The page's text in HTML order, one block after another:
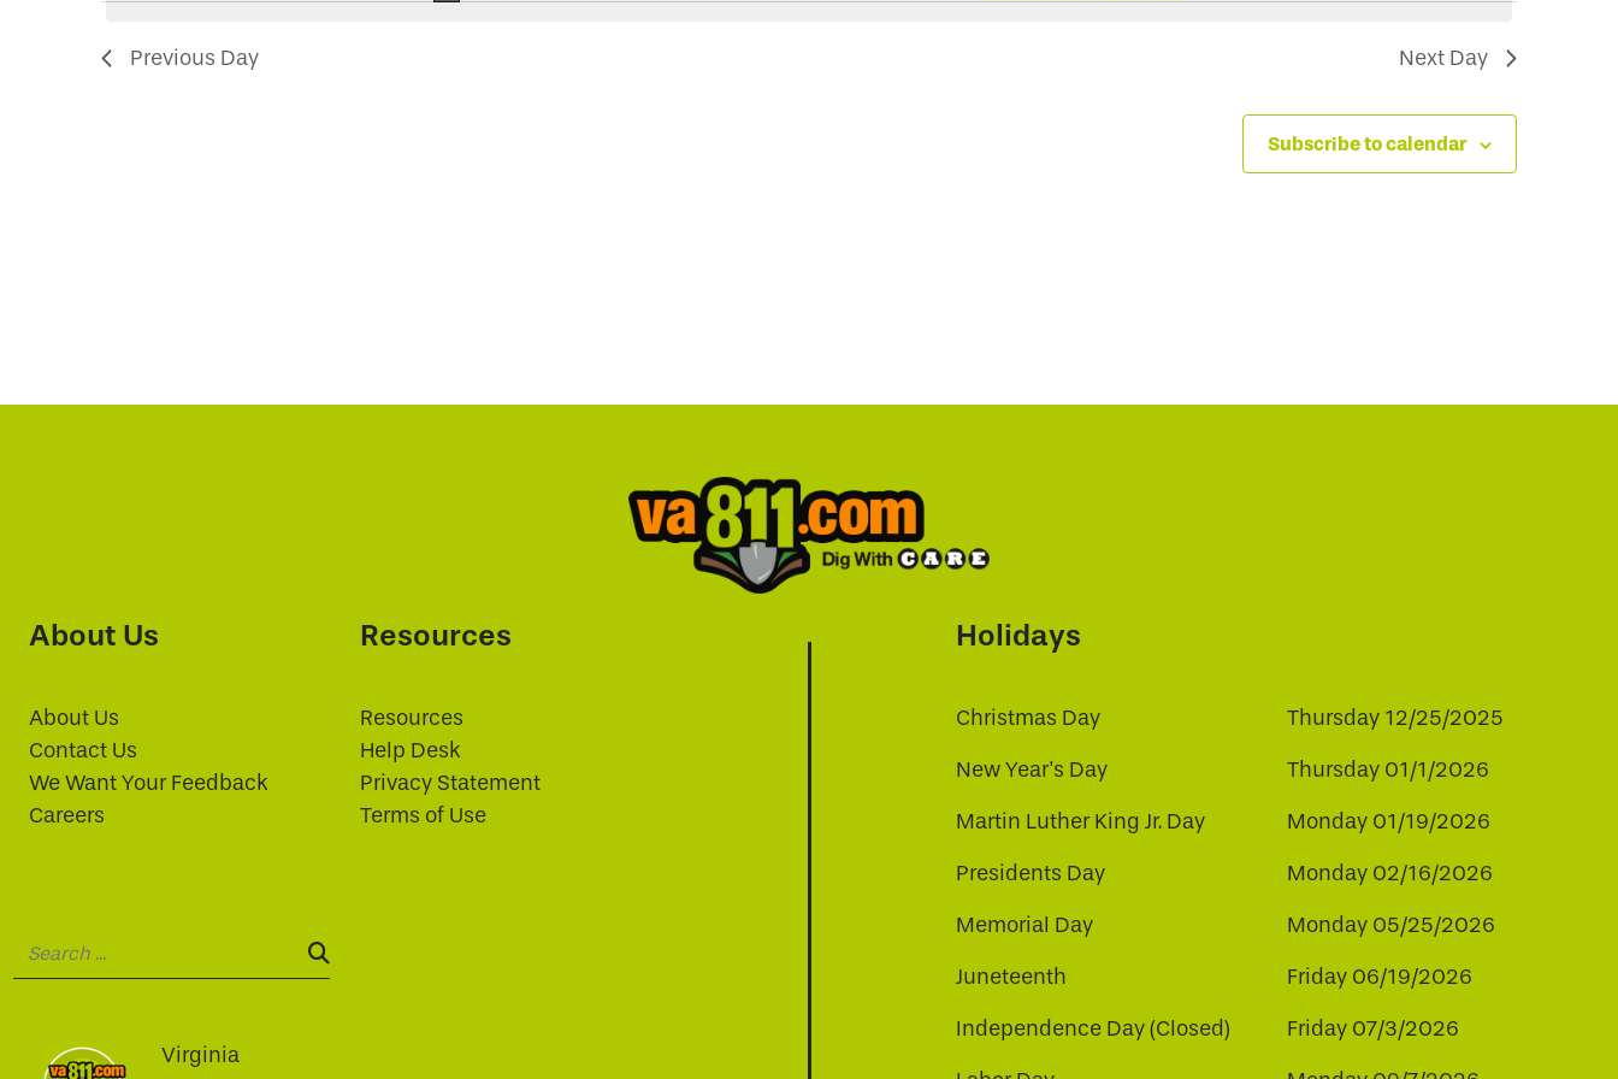
2024
Navigation
Previous Day Next Day
Subscribe to calendar
About Us
About Us
Contact Us
We Want Your Feedback
Careers
Resources
Resources
Help Desk
Privacy Statement
Terms of Use
SEARCH:
Virginia
Holidays
Christmas Day Thursday 12/25/2025
New Year's Day Thursday 01/1/2026
Martin Luther King Jr. Day Monday 01/19/2026
Presidents Day Monday 02/16/2026
Memorial Day Monday 05/25/2026
Juneteenth Friday 06/19/2026
Independence Day (Closed) Friday 07/3/2026